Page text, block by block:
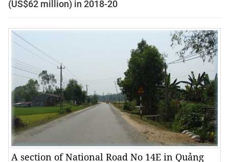
(US$62 million) in 2018-20
A section of National Road No 14E in Quảng